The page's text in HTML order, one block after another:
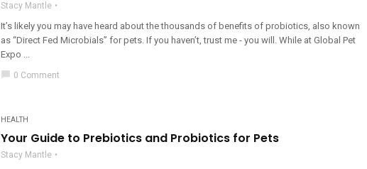
Stacy Mantle
It’s likely you may have heard about the thousands of benefits of probiotics, also known
as “Direct Fed Microbials” for pets. If you haven’t, trust me - you will. While at Global Pet
Expo ...
chat_bubble 0 Comment
HEALTH
Your Guide to Prebiotics and Probiotics for Pets
Stacy Mantle